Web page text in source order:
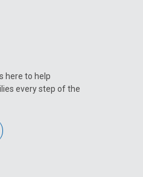
here to help
every step of the